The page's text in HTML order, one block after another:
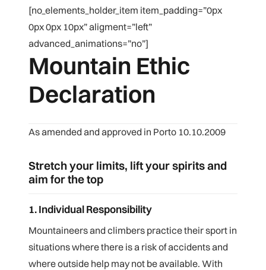
[no_elements_holder_item item_padding=”0px
0px 0px 10px” aligment=”left”
advanced_animations=”no”]
Mountain Ethic
Declaration
As amended and approved in Porto 10.10.2009
Stretch your limits, lift your spirits and
aim for the top
1. Individual Responsibility
Mountaineers and climbers practice their sport in
situations where there is a risk of accidents and
where outside help may not be available. With